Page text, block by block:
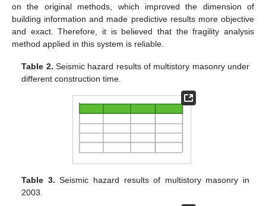
on the original methods, which improved the dimension of
building information and made predictive results more objective
and exact. Therefore, it is believed that the fragility analysis
method applied in this system is reliable.
Table 2. Seismic hazard results of multistory masonry under
different construction time.
Table 3. Seismic hazard results of multistory masonry in
2003.